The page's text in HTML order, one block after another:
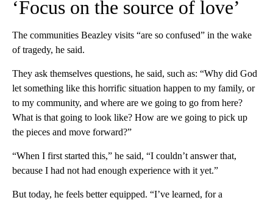
‘Focus on the source of love’
The communities Beazley visits “are so confused” in the wake
of tragedy, he said.
They ask themselves questions, he said, such as: “Why did God
let something like this horrific situation happen to my family, or
to my community, and where are we going to go from here?
What is that going to look like? How are we going to pick up
the pieces and move forward?”
“When I first started this,” he said, “I couldn’t answer that,
because I had not had enough experience with it yet.”
But today, he feels better equipped. “I’ve learned, for a